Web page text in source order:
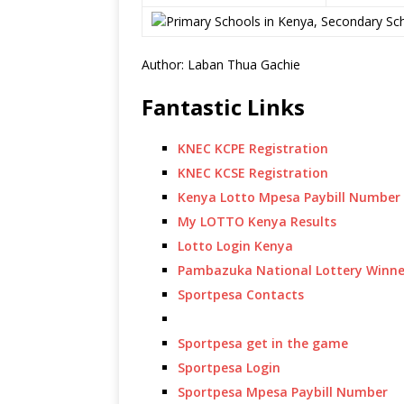
Author: Laban Thua Gachie
Fantastic Links
KNEC KCPE Registration
KNEC KCSE Registration
Kenya Lotto Mpesa Paybill Number
My LOTTO Kenya Results
Lotto Login Kenya
Pambazuka National Lottery
Sportpesa Contacts
Sportpesa get in the game
Sportpesa Login
Sportpesa Mpesa Paybill Number